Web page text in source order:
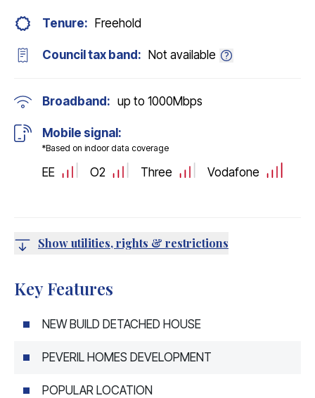
Tenure: Freehold
Council tax band: Not available
Broadband: up to 1000Mbps
Mobile signal:
*Based on indoor data coverage
EE O2 Three Vodafone
Show utilities, rights & restrictions
Key Features
NEW BUILD DETACHED HOUSE
PEVERIL HOMES DEVELOPMENT
POPULAR LOCATION